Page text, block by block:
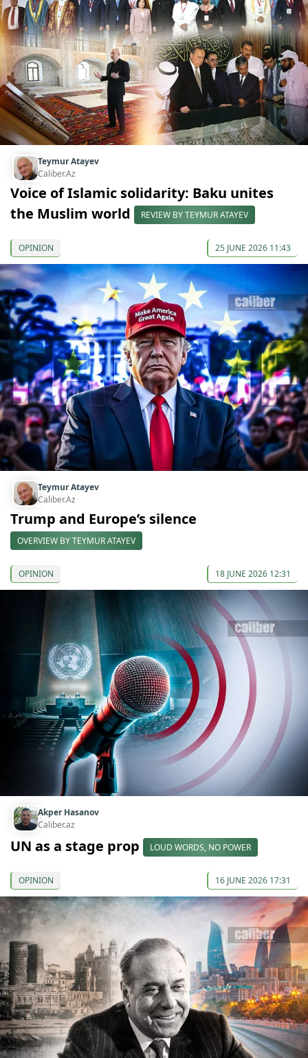
Teymur Atayev
Caliber.Az
Voice of Islamic solidarity: Baku unites
the Muslim world
REVIEW BY TEYMUR ATAYEV
OPINION 25 JUNE 2026 11:43
Teymur Atayev
Caliber.Az
Trump and Europe’s silence
OVERVIEW BY TEYMUR ATAYEV
OPINION 18 JUNE 2026 12:31
Akper Hasanov
Caliber.az
UN as a stage prop LOUD WORDS, NO POWER
OPINION 16 JUNE 2026 17:31